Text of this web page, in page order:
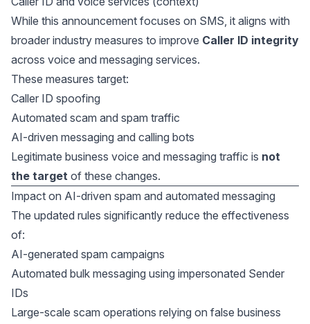
While this announcement focuses on SMS, it aligns with
broader industry measures to improve Caller ID integrity
across voice and messaging services.
These measures target:
Caller ID spoofing
Automated scam and spam traffic
AI-driven messaging and calling bots
Legitimate business voice and messaging traffic is not
the target of these changes.
Impact on AI-driven spam and automated messaging
The updated rules significantly reduce the effectiveness
of:
AI-generated spam campaigns
Automated bulk messaging using impersonated Sender
IDs
Large-scale scam operations relying on false business